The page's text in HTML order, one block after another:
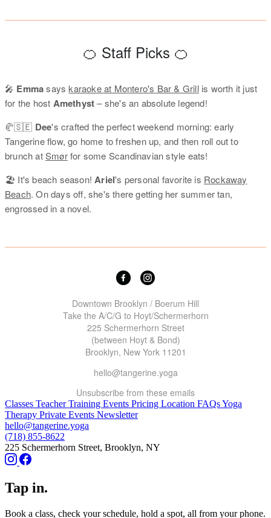
🍊 Staff Picks 🍊
🎤 Emmasays karaoke at Montero's Bar & Grillis worth it just
for the host Amethyst– she's an absolute legend!
🥐🇸🇪 Dee's crafted the perfect weekend morning: early
Tangerine flow, go home to freshen up, and then roll out to
brunch atSmørfor some Scandinavian style eats!
🏖️ It's beach season! Ariel's personal favorite is Rockaway
Beach. On days off, she's there getting her summer tan,
engrossed in a novel.
Downtown Brooklyn / Boerum Hill
Take the A/C/G to Hoyt/Schermerhorn
225 Schermerhorn Street
(between Hoyt & Bond)
Brooklyn, New York 11201
hello@tangerine.yoga
Unsubscribe from these emails
Classes Teacher Training Events Pricing Location FAQsYoga
Therapy Private Events Newsletter
hello@tangerine.yoga
(718) 855-8622
225 Schermerhorn Street, Brooklyn, NY
Tap in.
Book a class, check your schedule, hold a spot, all from your phone.